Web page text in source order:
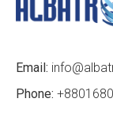
Email:
Phone: